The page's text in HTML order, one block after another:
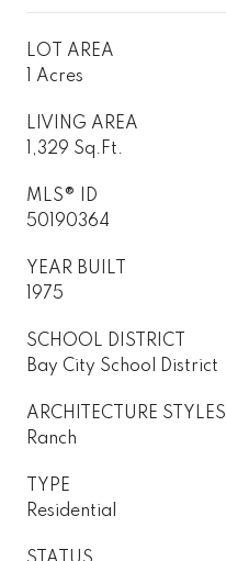
LOT AREA
1 Acres
LIVING AREA
1,329 Sq.Ft.
MLS® ID
50190364
YEAR BUILT
1975
SCHOOL DISTRICT
Bay City School District
ARCHITECTURE STYLES
Ranch
TYPE
Residential